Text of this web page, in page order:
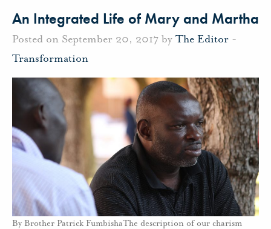
An Integrated Life of Mary and Martha
Posted on September 20, 2017 by The Editor -
Transformation
By Brother Patrick FumbishaThe description of our charism